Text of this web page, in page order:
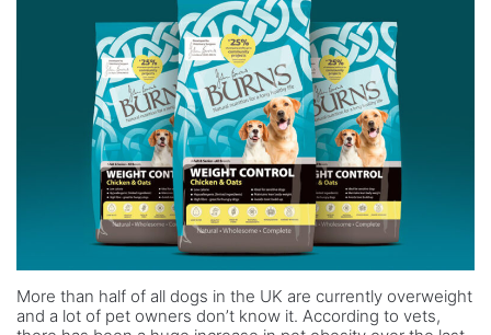
More than half of all dogs in the UK are currently overweight
and a lot of pet owners don’t know it. According to vets,